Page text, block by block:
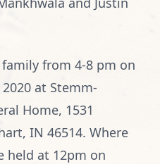
from 4-8 pm on
at Stemm-
Home, 1531
IN 46514. Where
held at 12pm on